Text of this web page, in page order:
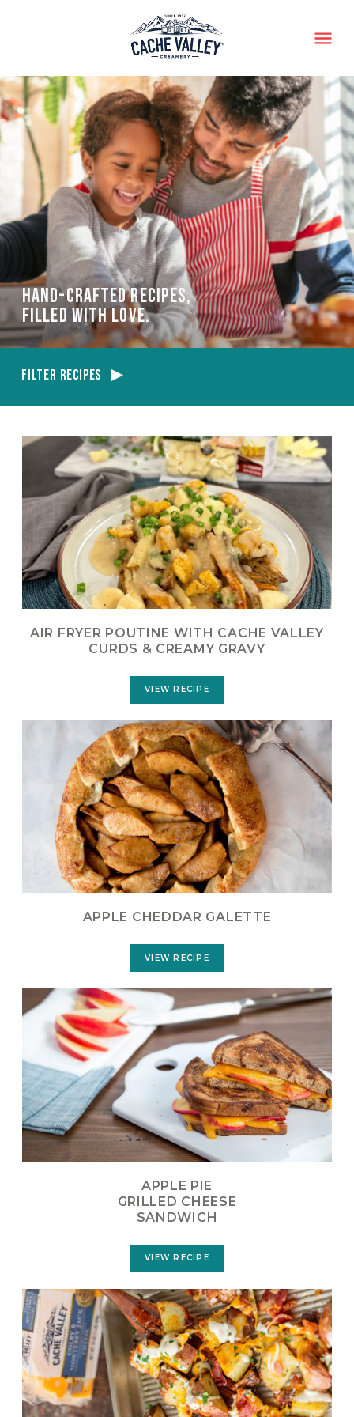
HAND-CRAFTED RECIPES,
FILLED WITH LOVE.
Filter Recipes
AIR FRYER POUTINE WITH CACHE VALLEY
CURDS & CREAMY GRAVY
VIEW RECIPE
APPLE CHEDDAR GALETTE
VIEW RECIPE
APPLE PIE
GRILLED CHEESE
SANDWICH
VIEW RECIPE